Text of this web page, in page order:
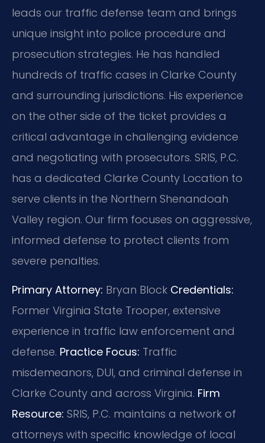
leads our traffic defense team and brings
unique insight into police procedure and
prosecution strategies. He has handled
hundreds of traffic cases in Clarke County
and surrounding jurisdictions. His experience
on the other side of the ticket provides a
critical advantage in challenging evidence
and negotiating with prosecutors. SRIS, P.C.
has a dedicated Clarke County Location to
serve clients in the Northern Shenandoah
Valley region. Our firm focuses on aggressive,
informed defense to protect clients from
severe penalties.
Primary Attorney: Bryan Block Credentials:
Former Virginia State Trooper, extensive
experience in traffic law enforcement and
defense. Practice Focus: Traffic
misdemeanors, DUI, and criminal defense in
Clarke County and across Virginia. Firm
Resource: SRIS, P.C. maintains a network of
attorneys with specific knowledge of local